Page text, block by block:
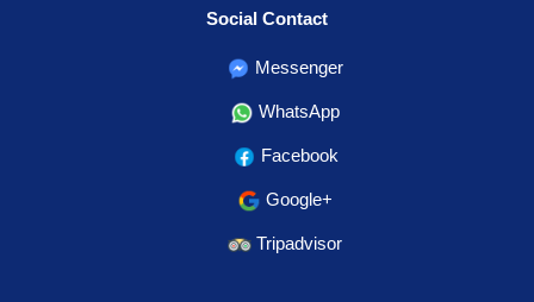
Social Contact
Messenger
WhatsApp
Facebook
Google+
Tripadvisor